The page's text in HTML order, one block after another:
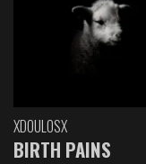
XDOULOSX
BIRTH PAINS